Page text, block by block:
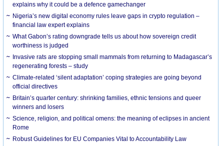
explains why it could be a defence gamechanger
Nigeria’s new digital economy rules leave gaps in crypto regulation –
financial law expert explains
What Gabon’s rating downgrade tells us about how sovereign credit
worthiness is judged
Invasive rats are stopping small mammals from returning to Madagascar’s
regenerating forests – study
Climate-related ‘silent adaptation’ coping strategies are going beyond
official directives
Britain’s quarter century: shrinking families, ethnic tensions and queer
winners and losers
Science, religion, and political omens: the meaning of eclipses in ancient
Rome
Robust Guidelines for EU Companies Vital to Accountability Law